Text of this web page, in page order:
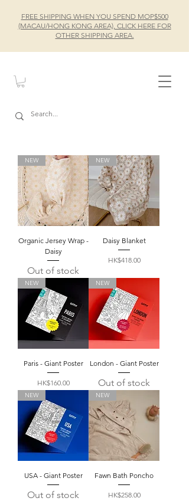
FREE SHIPPING WHEN YOU SPEND MOP$500
(MACAU/HONG KONG AREA), CLICK HERE FOR
OTHER SHIPPING AREA.
NEW
Organic Jersey Wrap -
Daisy
Out of stock
NEW
Daisy Blanket
Price
HK$418.00
NEW
Paris - Giant Poster
Price
HK$160.00
NEW
London - Giant Poster
Out of stock
NEW
USA - Giant Poster
Out of stock
NEW
Fawn Bath Poncho
Price
HK$258.00